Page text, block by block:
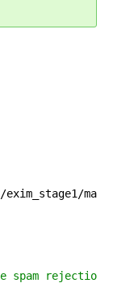
rejection